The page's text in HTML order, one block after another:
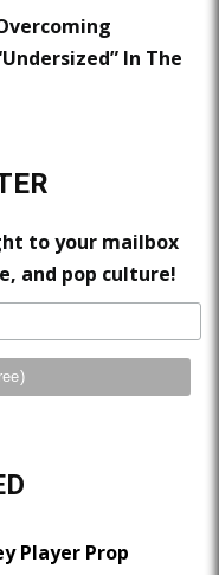
In The
to your mailbox
and pop culture!
Player Prop